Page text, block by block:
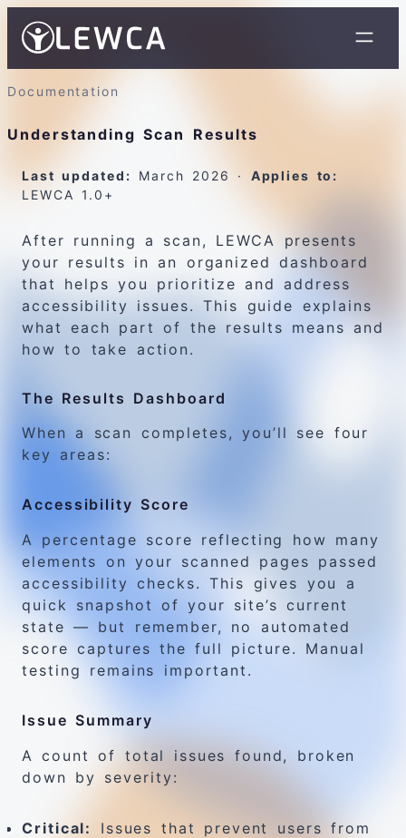
Documentation
Understanding Scan Results
Last updated: March 2026 · Applies to:
LEWCA 1.0+
After running a scan, LEWCA presents
your results in an organized dashboard
that helps you prioritize and address
accessibility issues. This guide explains
what each part of the results means and
how to take action.
The Results Dashboard
When a scan completes, you’ll see four
key areas:
Accessibility Score
A percentage score reflecting how many
elements on your scanned pages passed
accessibility checks. This gives you a
quick snapshot of your site’s current
state — but remember, no automated
score captures the full picture. Manual
testing remains important.
Issue Summary
A count of total issues found, broken
down by severity:
Critical:
Issues that prevent users from